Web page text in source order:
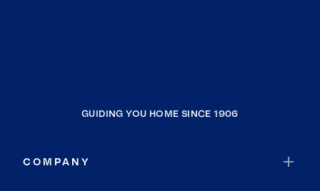
GUIDING YOU HOME SINCE 1906
COMPANY